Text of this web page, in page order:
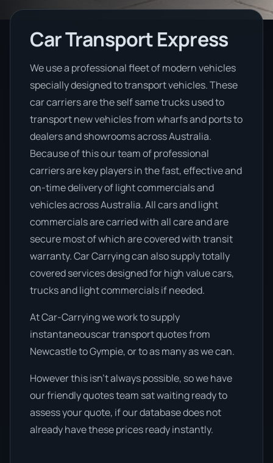
Car Transport Express
We use a professional fleet of modern vehicles
specially designed to transport vehicles. These
car carriers are the self same trucks used to
transport new vehicles from wharfs and ports to
dealers and showrooms across Australia.
Because of this our team of professional
carriers are key players in the fast, effective and
on-time delivery of light commercials and
vehicles across Australia. All cars and light
commercials are carried with all care and are
secure most of which are covered with transit
warranty. Car Carrying can also supply totally
covered services designed for high value cars,
trucks and light commercials if needed.
At Car-Carrying we work to supply
instantaneouscar transport quotes from
Newcastle to Gympie, or to as many as we can.
However this isn’t always possible, so we have
our friendly quotes team sat waiting ready to
assess your quote, if our database does not
already have these prices ready instantly.